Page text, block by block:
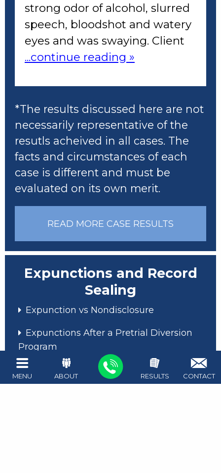
MENU ABOUT RESULTS CONTACT
strong odor of alcohol, slurred
speech, bloodshot and watery
eyes and was swaying. Client
...continue reading »
*The results discussed here are not
necessarily representative of the
resutls acheived in all cases. The
facts and circumstances of each
case is different and must be
evaluated on its own merit.
READ MORE CASE RESULTS
Expunctions and Record
Sealing
Expunction vs Nondisclosure
Expunctions After a Pretrial Diversion
Program
Expunging Unlawful Carry of a Firearm